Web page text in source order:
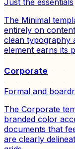
The Minimal
entirely on
clean typography
element earns its
Corporate
Formal and
The Corporate
branded color
documents that
are clearly